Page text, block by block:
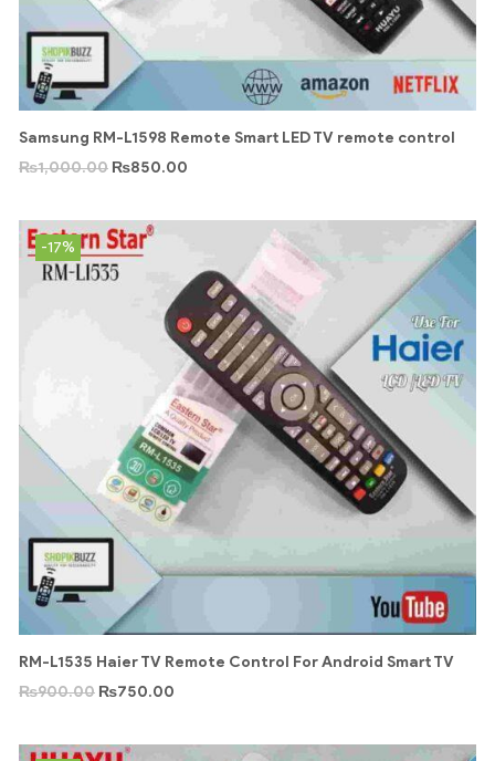
Samsung RM-L1598 Remote Smart LED TV remote control
₨1,000.00 ₨850.00
-17%
RM-L1535 Haier TV Remote Control For Android Smart TV
₨900.00 ₨750.00